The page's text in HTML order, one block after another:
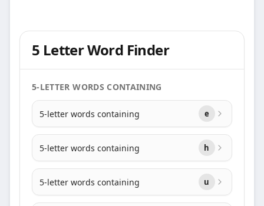
5 Letter Word Finder
5-LETTER WORDS CONTAINING
5-letter words containing e
5-letter words containing h
5-letter words containing u